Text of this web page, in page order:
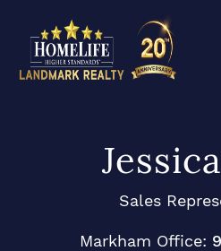
Sales
Markham Office: